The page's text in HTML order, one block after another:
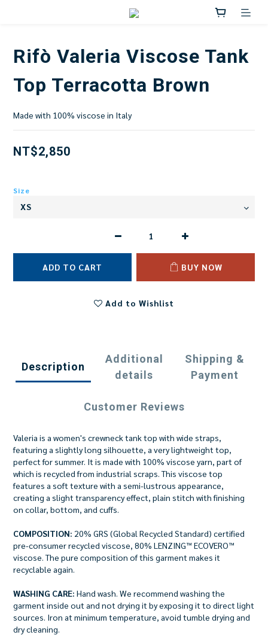
Rifò Valeria Viscose Tank
Top Terracotta Brown
Made with 100% viscose in Italy
NT$2,850
Size
ADD TO CART BUY NOW
Add to Wishlist
Description
Additional
details
Shipping &
Payment
Customer Reviews
Valeria is a women's crewneck tank top with wide straps,
featuring a slightly long silhouette, a very lightweight top,
perfect for summer. It is made with 100% viscose yarn, part of
which is recycled from industrial scraps. This viscose top
features a soft texture with a semi-lustrous appearance,
creating a slight transparency effect, plain stitch with finishing
on collar, bottom, and cuffs.
COMPOSITION: 20% GRS (Global Recycled Standard) certified
pre-consumer recycled viscose, 80% LENZING™ ECOVERO™
viscose. The pure composition of this garment makes it
recyclable again.
WASHING CARE: Hand wash. We recommend washing the
garment inside out and not drying it by exposing it to direct light
sources. Iron at minimum temperature, avoid tumble drying and
dry cleaning.